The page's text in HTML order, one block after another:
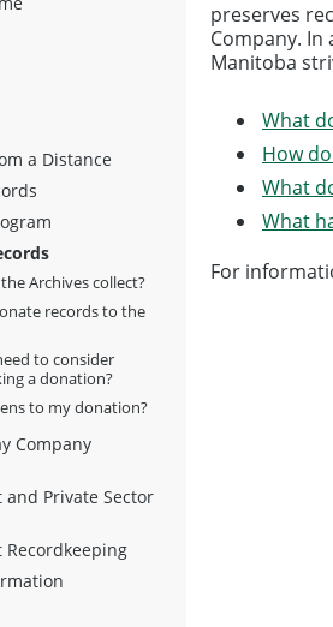
preserves
Company.
Manitoba
What
How
What
What
For
a Distance
Archives collect?
records to the
to consider
a donation?
to my donation?
Company
and Private Sector
Recordkeeping